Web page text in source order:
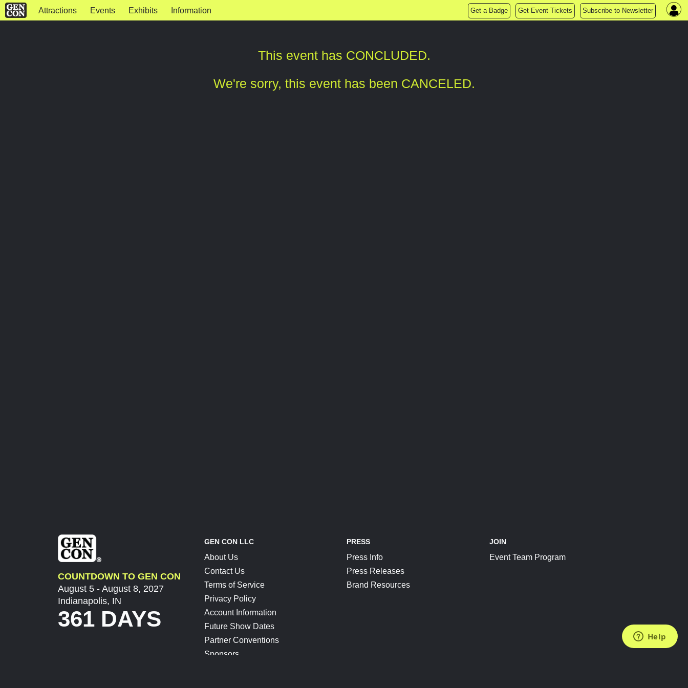
Attractions Events Exhibits Information Get a Badge Get Event Tickets Subscribe to Newsletter
This event has CONCLUDED.
We're sorry, this event has been CANCELED.
COUNTDOWN TO GEN CON
August 5 - August 8, 2027
Indianapolis, IN
361 DAYS
GEN CON LLC
About Us
Contact Us
Terms of Service
Privacy Policy
Account Information
Future Show Dates
Partner Conventions
Sponsors
PRESS
Press Info
Press Releases
Brand Resources
JOIN
Event Team Program